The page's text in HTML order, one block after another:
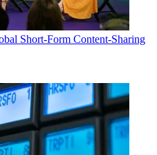
Short-Form Content-Sharing